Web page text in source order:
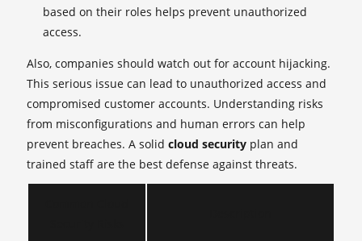
based on their roles helps prevent unauthorized
access.
Also, companies should watch out for account hijacking.
This serious issue can lead to unauthorized access and
compromised customer accounts. Understanding risks
from misconfigurations and human errors can help
prevent breaches. A solid cloud security plan and
trained staff are the best defense against threats.